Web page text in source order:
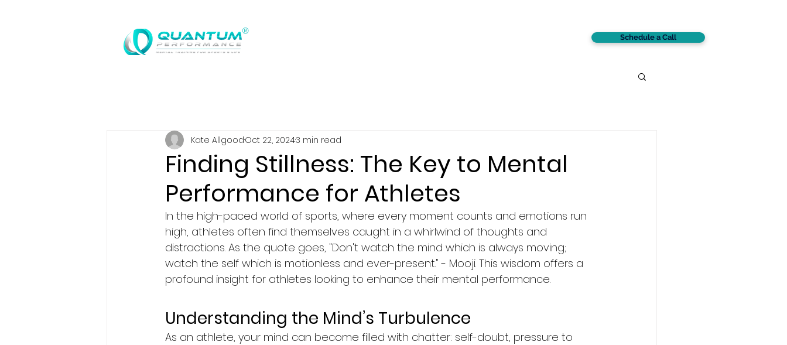
® Schedule a Call
Finding Stillness: The Key to Mental
Performance for Athletes
Kate AllgoodOct 22, 20243 min read
In the high-paced world of sports, where every moment counts and emotions run
high, athletes often find themselves caught in a whirlwind of thoughts and
distractions. As the quote goes, "Don't watch the mind which is always moving;
watch the self which is motionless and ever-present." - Mooji. This wisdom offers a
profound insight for athletes looking to enhance their mental performance.
Understanding the Mind’s Turbulence
As an athlete, your mind can become filled with chatter: self-doubt, pressure to